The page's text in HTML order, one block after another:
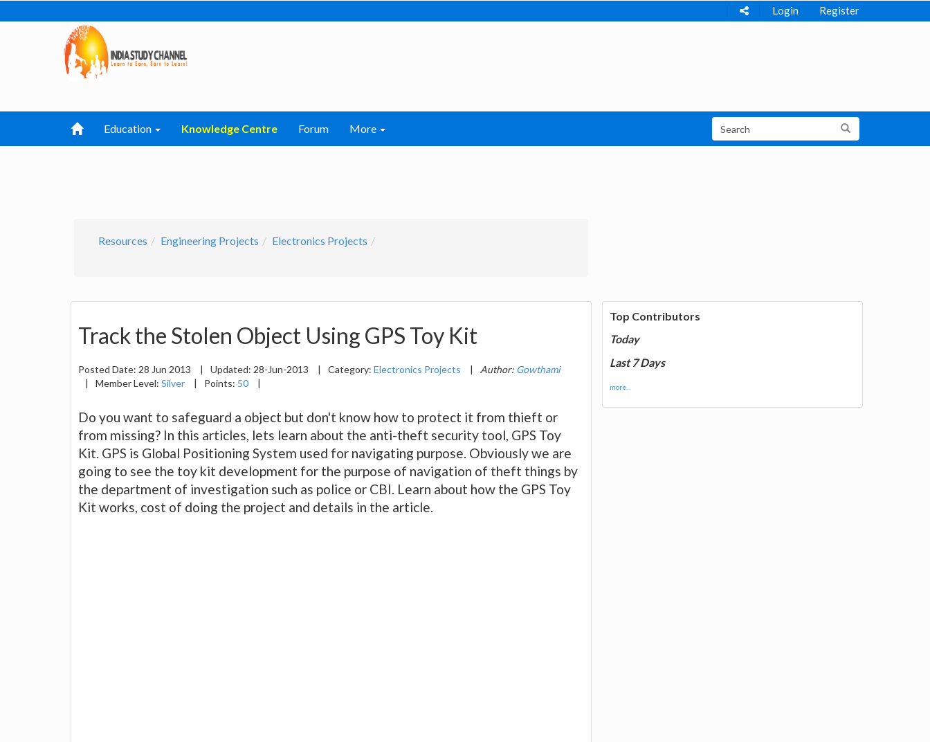
Login Register
Education Knowledge Centre Forum More
Resources Engineering Projects Electronics Projects
Track the Stolen Object Using GPS Toy Kit
Posted Date: 28 Jun 2013 | Updated: 28-Jun-2013 | Category: Electronics Projects | Author: Gowthami
|
Member Level: Silver | Points: 50 |
Do you want to safeguard a object but don't know how to protect it from thieft or
from missing? In this articles, lets learn about the anti-theft security tool, GPS Toy
Kit. GPS is Global Positioning System used for navigating purpose. Obviously we are
going to see the toy kit development for the purpose of navigation of theft things by
the department of investigation such as police or CBI. Learn about how the GPS Toy
Kit works, cost of doing the project and details in the article.
Top Contributors
Today
Last 7 Days
more...